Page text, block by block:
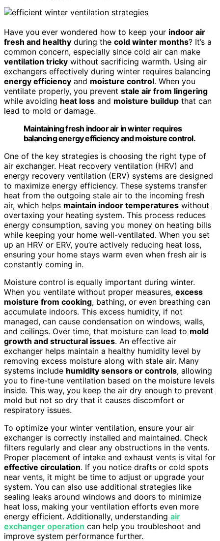
Have you ever wondered how to keep your indoor air
fresh and healthy during the cold winter months? It’s a
common concern, especially since cold air can make
ventilation tricky without sacrificing warmth. Using air
exchangers effectively during winter requires balancing
energy efficiency and moisture control. When you
ventilate properly, you prevent stale air from lingering
while avoiding heat loss and moisture buildup that can
lead to mold or damage.
Maintaining fresh indoor air in winter requires
balancing energy efficiency and moisture control.
One of the key strategies is choosing the right type of
air exchanger. Heat recovery ventilation (HRV) and
energy recovery ventilation (ERV) systems are designed
to maximize energy efficiency. These systems transfer
heat from the outgoing stale air to the incoming fresh
air, which helps maintain indoor temperatures without
overtaxing your heating system. This process reduces
energy consumption, saving you money on heating bills
while keeping your home well-ventilated. When you set
up an HRV or ERV, you’re actively reducing heat loss,
ensuring your home stays warm even when fresh air is
constantly coming in.
Moisture control is equally important during winter.
When you ventilate without proper measures, excess
moisture from cooking, bathing, or even breathing can
accumulate indoors. This excess humidity, if not
managed, can cause condensation on windows, walls,
and ceilings. Over time, that moisture can lead to mold
growth and structural issues. An effective air
exchanger helps maintain a healthy humidity level by
removing excess moisture along with stale air. Many
systems include humidity sensors or controls, allowing
you to fine-tune ventilation based on the moisture levels
inside. This way, you keep the air dry enough to prevent
mold but not so dry that it causes discomfort or
respiratory issues.
To optimize your winter ventilation, ensure your air
exchanger is correctly installed and maintained. Check
filters regularly and clear any obstructions in the vents.
Proper placement of intake and exhaust vents is vital for
effective circulation. If you notice drafts or cold spots
near vents, it might be time to adjust or upgrade your
system. You can also use additional strategies like
sealing leaks around windows and doors to minimize
heat loss, making your ventilation efforts even more
energy efficient. Additionally, understanding air
exchanger operation can help you troubleshoot and
improve system performance further.